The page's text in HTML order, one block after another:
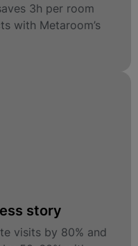
3h per room
with Metaroom’s
story
visits by 80% and